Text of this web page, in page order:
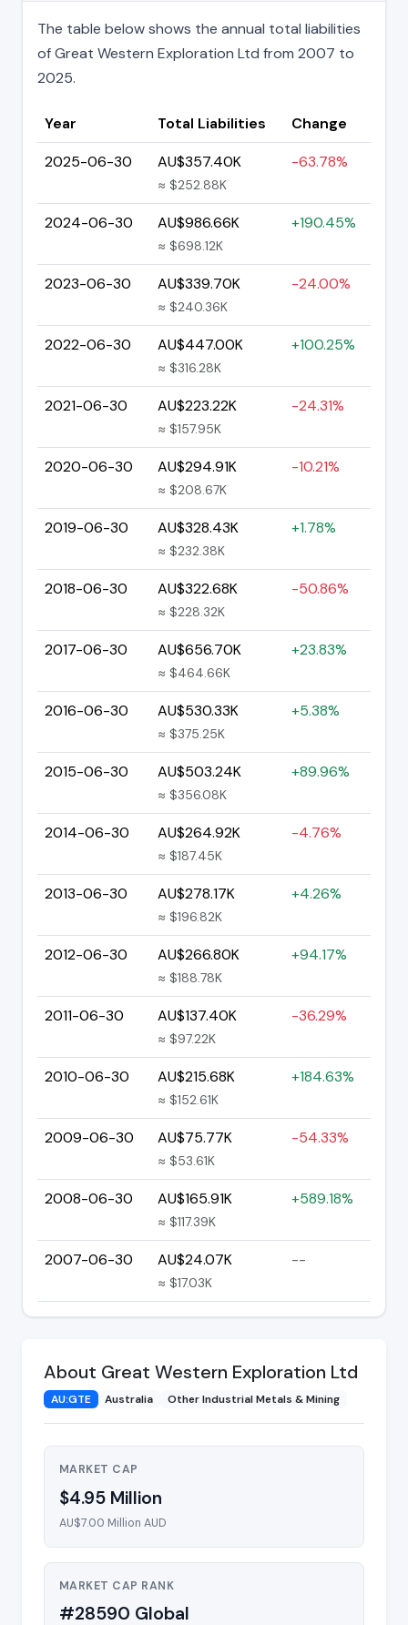
The table below shows the annual total liabilities
of Great Western Exploration Ltd from 2007 to
2025.
Year Total Liabilities
Change
2025-06-30
AU$357.40K
≈ $252.88K
-63.78%
2024-06-30 AU$986.66K
≈ $698.12K
+190.45%
2023-06-30 AU$339.70K
≈ $240.36K
-24.00%
2022-06-30 AU$447.00K
≈ $316.28K
+100.25%
2021-06-30 AU$223.22K
≈ $157.95K
-24.31%
2020-06-30 AU$294.91K
≈ $208.67K
-10.21%
2019-06-30 AU$328.43K
≈ $232.38K
+1.78%
2018-06-30 AU$322.68K
≈ $228.32K
-50.86%
2017-06-30 AU$656.70K
≈ $464.66K
+23.83%
2016-06-30 AU$530.33K
≈ $375.25K
+5.38%
2015-06-30 AU$503.24K
≈ $356.08K
+89.96%
2014-06-30 AU$264.92K
≈ $187.45K
-4.76%
2013-06-30 AU$278.17K
≈ $196.82K
+4.26%
2012-06-30 AU$266.80K
≈ $188.78K
+94.17%
2011-06-30 AU$137.40K
≈ $97.22K
-36.29%
2010-06-30 AU$215.68K
≈ $152.61K
+184.63%
2009-06-30 AU$75.77K
≈ $53.61K
-54.33%
2008-06-30 AU$165.91K
≈ $117.39K
+589.18%
2007-06-30 AU$24.07K
≈ $17.03K
--
About Great Western Exploration Ltd
AU:GTE Australia Other Industrial Metals & Mining
MARKET CAP
$4.95 Million
AU$7.00 Million AUD
MARKET CAP RANK
#28590 Global